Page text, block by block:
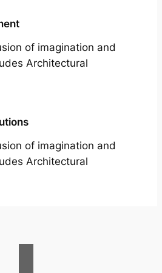
of imagination and
Architectural
of imagination and
Architectural